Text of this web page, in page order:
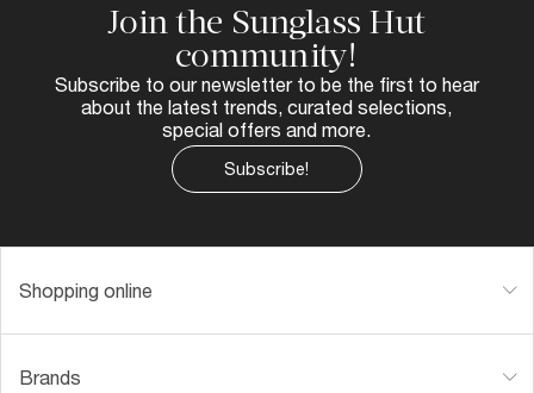
Join the Sunglass Hut
community!
Subscribe to our newsletter to be the first to hear
about the latest trends, curated selections,
special offers and more.
Subscribe!
Shopping online
Brands